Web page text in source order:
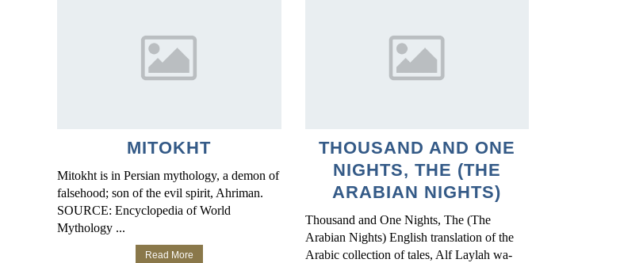
MITOKHT
Mitokht is in Persian mythology, a demon of
falsehood; son of the evil spirit, Ahriman.
SOURCE: Encyclopedia of World
Mythology ...
Read More
THOUSAND AND ONE
NIGHTS, THE (THE
ARABIAN NIGHTS)
Thousand and One Nights, The (The
Arabian Nights) English translation of the
Arabic collection of tales, Alf Laylah wa-